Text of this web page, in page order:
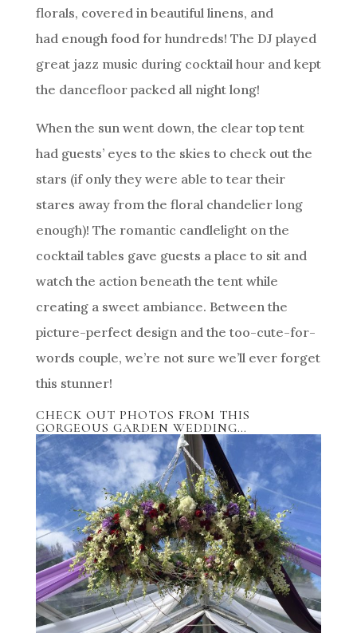
florals, covered in beautiful linens, and
had enough food for hundreds! The DJ played
great jazz music during cocktail hour and kept
the dancefloor packed all night long!
When the sun went down, the clear top tent
had guests’ eyes to the skies to check out the
stars (if only they were able to tear their
stares away from the floral chandelier long
enough)! The romantic candlelight on the
cocktail tables gave guests a place to sit and
watch the action beneath the tent while
creating a sweet ambiance. Between the
picture-perfect design and the too-cute-for-
words couple, we’re not sure we’ll ever forget
this stunner!
CHECK OUT PHOTOS FROM THIS
GORGEOUS GARDEN WEDDING…